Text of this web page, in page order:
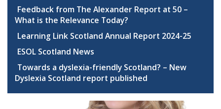
Feedback from The Alexander Report at 50 –
What is the Relevance Today?
Learning Link Scotland Annual Report 2024-25
ESOL Scotland News
Towards a dyslexia-friendly Scotland? – New
Dyslexia Scotland report published